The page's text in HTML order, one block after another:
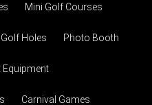
Mini Golf Courses
Holes Photo Booth
Equipment
Carnival Games